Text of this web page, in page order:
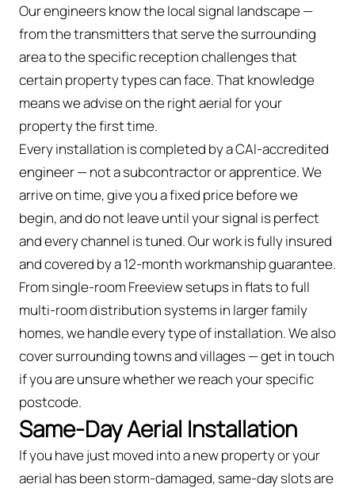
Our engineers know the local signal landscape —
from the transmitters that serve the surrounding
area to the specific reception challenges that
certain property types can face. That knowledge
means we advise on the right aerial for your
property the first time.
Every installation is completed by a CAI-accredited
engineer — not a subcontractor or apprentice. We
arrive on time, give you a fixed price before we
begin, and do not leave until your signal is perfect
and every channel is tuned. Our work is fully insured
and covered by a 12-month workmanship guarantee.
From single-room Freeview setups in flats to full
multi-room distribution systems in larger family
homes, we handle every type of installation. We also
cover surrounding towns and villages — get in touch
if you are unsure whether we reach your specific
postcode.
Same-Day Aerial Installation
If you have just moved into a new property or your
aerial has been storm-damaged, same-day slots are